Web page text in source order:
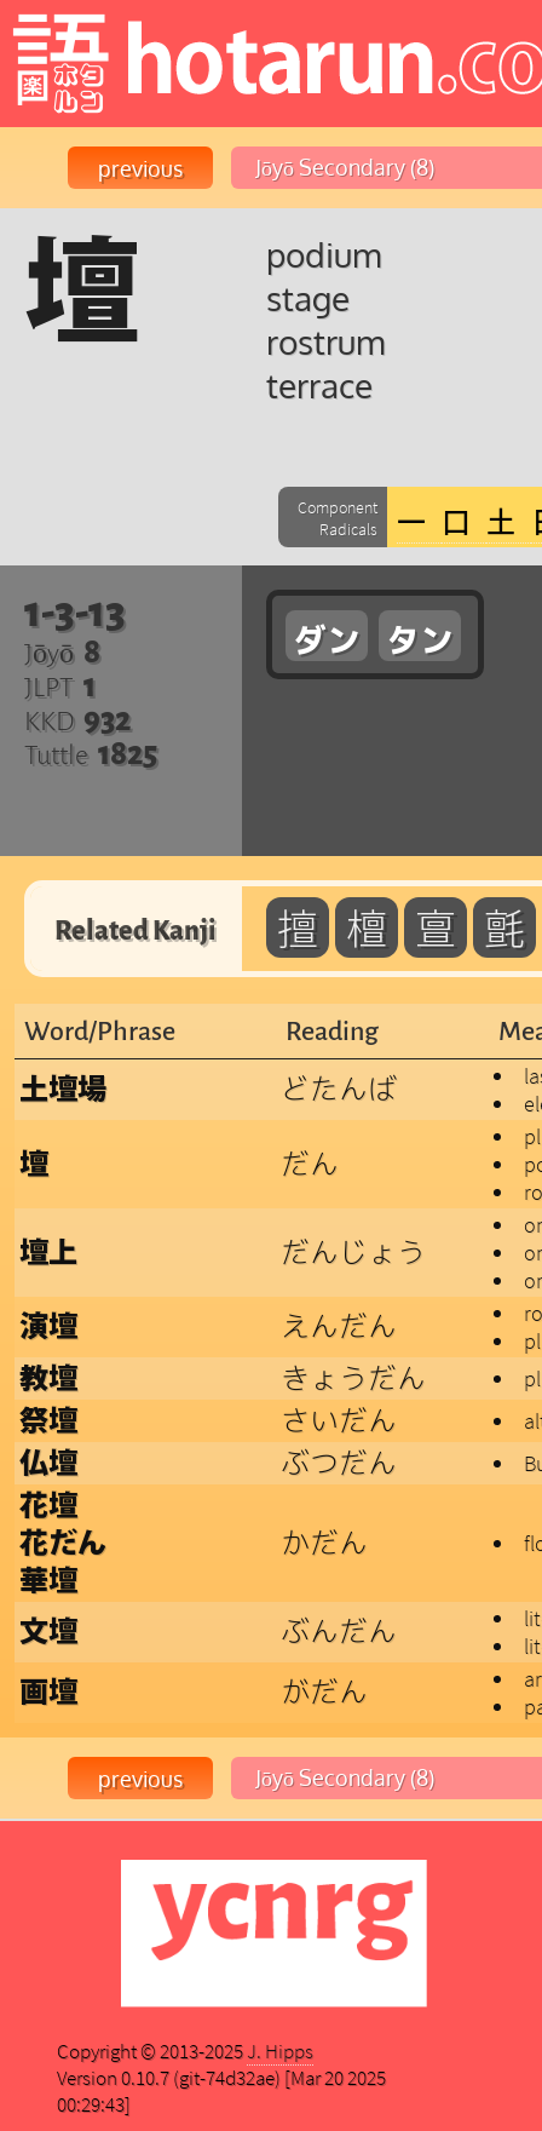
壇
podium
stage
rostrum
terrace
Component
Radicals
1-3-13
Jōyō 8
JLPT 1
KKD 932
Tuttle 1825
ダン タン
Related Kanji 擅 檀 亶 氈
Word/Phrase Reading
土壇場 どたんば
壇 だん
壇上 だんじょう
演壇 えんだん
教壇 きょうだん
祭壇 さいだん
仏壇 ぶつだん
花壇
花だん
華壇
かだん
文壇 ぶんだん
画壇 がだん
Copyright © 2013-2025J. Hipps
Version 0.10.7 (git-74d32ae) [Mar 20 2025
00:29:43]